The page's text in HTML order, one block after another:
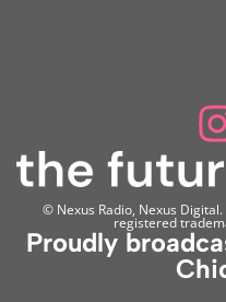
© Nexus Radio, Nexus Digital.
registered
Proudly